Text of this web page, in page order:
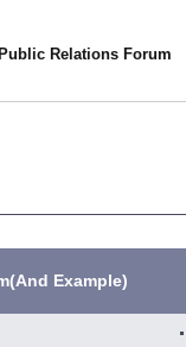
Relations Forum
Example)